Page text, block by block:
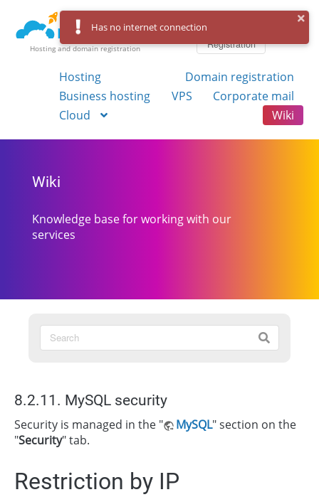
Hosting and domain registration
Registration
Hosting
Domain registration
Business hosting
VPS
Corporate mail
Cloud
Wiki
Wiki
Knowledge base for working with our
services
8.2.11. MySQL security
Security is managed in the " MySQL" section on the
"Security" tab.
Restriction by IP
Has no internet connection